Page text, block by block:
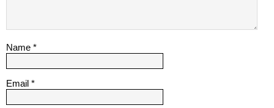
Name *
Email *